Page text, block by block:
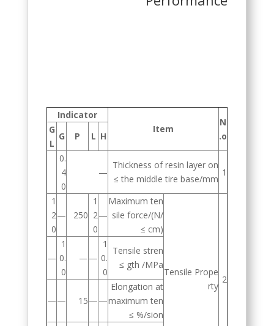
N
o.
Item
Indicator
H
L
P
G
G
L
1
Thickness of resin layer on
the middle tire base/mm ≥
—
0.
4
0
2
Tensile Prope
rty
Maximum ten
sile force/(N/
cm) ≥
—
1
2
0
250
—
1
2
0
Tensile stren
gth /MPa ≥
1
0.
0
—
—
1
0.
0
—
Elongation at
maximum ten
sion/% ≥
—
—
15
—
—